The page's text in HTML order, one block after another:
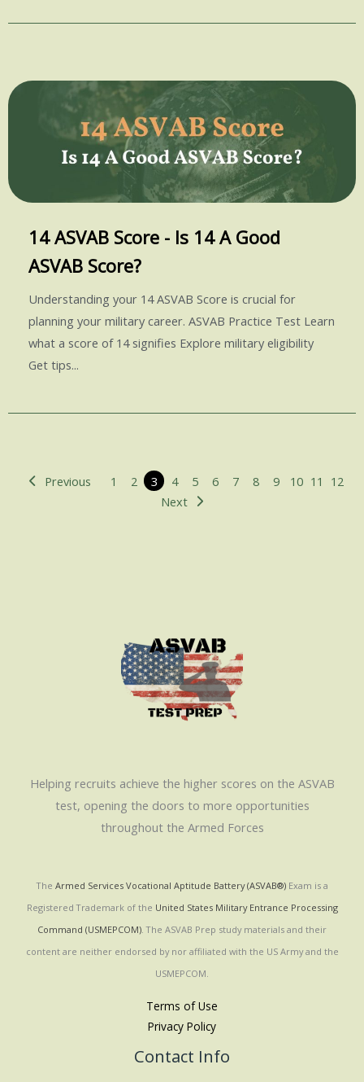
14 ASVAB Score - Is 14 A Good
ASVAB Score?
Understanding your 14 ASVAB Score is crucial for
planning your military career. ASVAB Practice Test Learn
what a score of 14 signifies Explore military eligibility
Get tips...
Previous 1 2 3 4 5 6 7 8 9 10 11
12
Next
Helping recruits achieve the higher scores on the ASVAB
test, opening the doors to more opportunities
throughout the Armed Forces
The Armed Services Vocational Aptitude Battery (ASVAB®)Exam is a
Registered Trademark of the United States Military Entrance Processing
Command (USMEPCOM). The ASVAB Prep study materials and their
content are neither endorsed by nor affiliated with the US Army and the
USMEPCOM.
Terms of Use
Privacy Policy
Contact Info